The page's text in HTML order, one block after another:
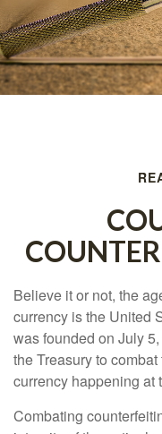
Believe it or not, the
currency is the United
was founded on July
the Treasury to
currency happening at
Combating